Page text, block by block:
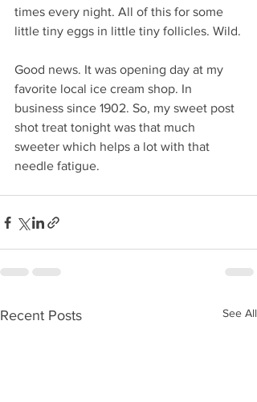
times every night. All of this for some
little tiny eggs in little tiny follicles. Wild.
Good news. It was opening day at my
favorite local ice cream shop. In
business since 1902. So, my sweet post
shot treat tonight was that much
sweeter which helps a lot with that
needle fatigue.
Recent Posts See All